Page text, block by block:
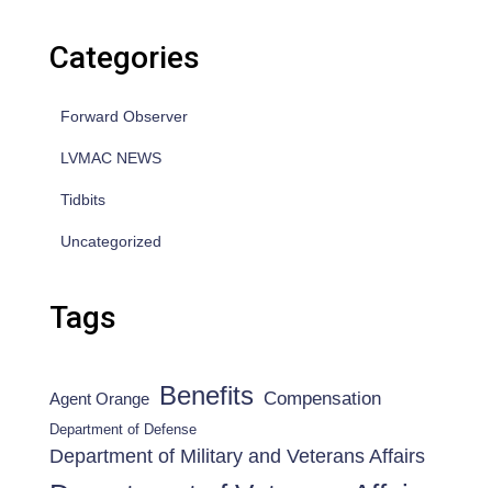
Categories
Forward Observer
LVMAC NEWS
Tidbits
Uncategorized
Tags
Agent Orange Benefits Compensation
Department of Defense
Department of Military and Veterans Affairs